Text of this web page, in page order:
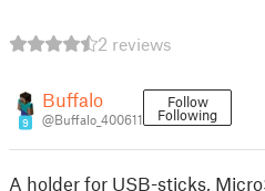
2 reviews
9
Buffalo
@Buffalo_400611
Follow
Following
A holder for USB-sticks,